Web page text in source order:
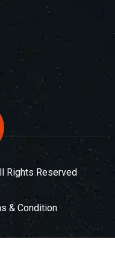
Rights Reserved
& Condition